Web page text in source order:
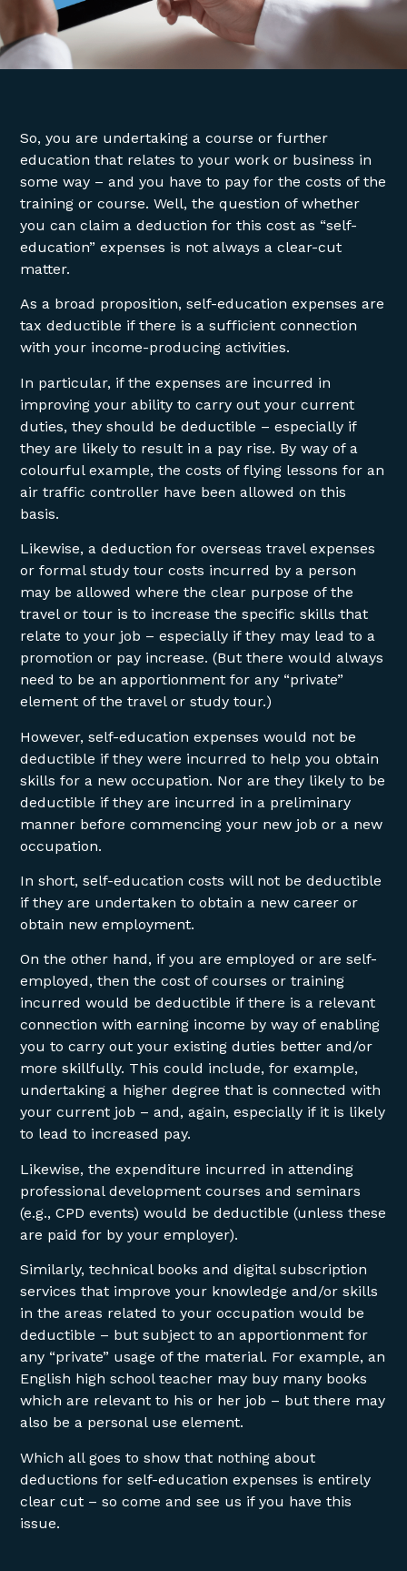
So, you are undertaking a course or further
education that relates to your work or business in
some way – and you have to pay for the costs of the
training or course. Well, the question of whether
you can claim a deduction for this cost as “self-
education” expenses is not always a clear-cut
matter.
As a broad proposition, self-education expenses are
tax deductible if there is a sufficient connection
with your income-producing activities.
In particular, if the expenses are incurred in
improving your ability to carry out your current
duties, they should be deductible – especially if
they are likely to result in a pay rise. By way of a
colourful example, the costs of flying lessons for an
air traffic controller have been allowed on this
basis.
Likewise, a deduction for overseas travel expenses
or formal study tour costs incurred by a person
may be allowed where the clear purpose of the
travel or tour is to increase the specific skills that
relate to your job – especially if they may lead to a
promotion or pay increase. (But there would always
need to be an apportionment for any “private”
element of the travel or study tour.)
However, self-education expenses would not be
deductible if they were incurred to help you obtain
skills for a new occupation. Nor are they likely to be
deductible if they are incurred in a preliminary
manner before commencing your new job or a new
occupation.
In short, self-education costs will not be deductible
if they are undertaken to obtain a new career or
obtain new employment.
On the other hand, if you are employed or are self-
employed, then the cost of courses or training
incurred would be deductible if there is a relevant
connection with earning income by way of enabling
you to carry out your existing duties better and/or
more skillfully. This could include, for example,
undertaking a higher degree that is connected with
your current job – and, again, especially if it is likely
to lead to increased pay.
Likewise, the expenditure incurred in attending
professional development courses and seminars
(e.g., CPD events) would be deductible (unless these
are paid for by your employer).
Similarly, technical books and digital subscription
services that improve your knowledge and/or skills
in the areas related to your occupation would be
deductible – but subject to an apportionment for
any “private” usage of the material. For example, an
English high school teacher may buy many books
which are relevant to his or her job – but there may
also be a personal use element.
Which all goes to show that nothing about
deductions for self-education expenses is entirely
clear cut – so come and see us if you have this
issue.